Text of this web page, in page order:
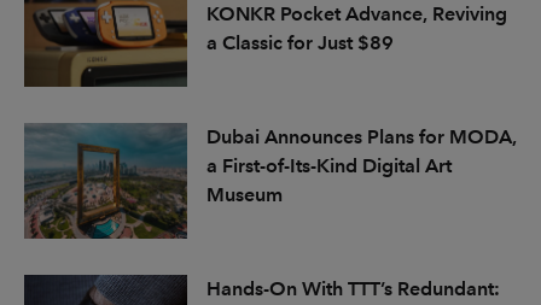
KONKR Pocket Advance, Reviving
a Classic for Just $89
Dubai Announces Plans for MODA,
a First-of-Its-Kind Digital Art
Museum
Hands-On With TTT’s Redundant: